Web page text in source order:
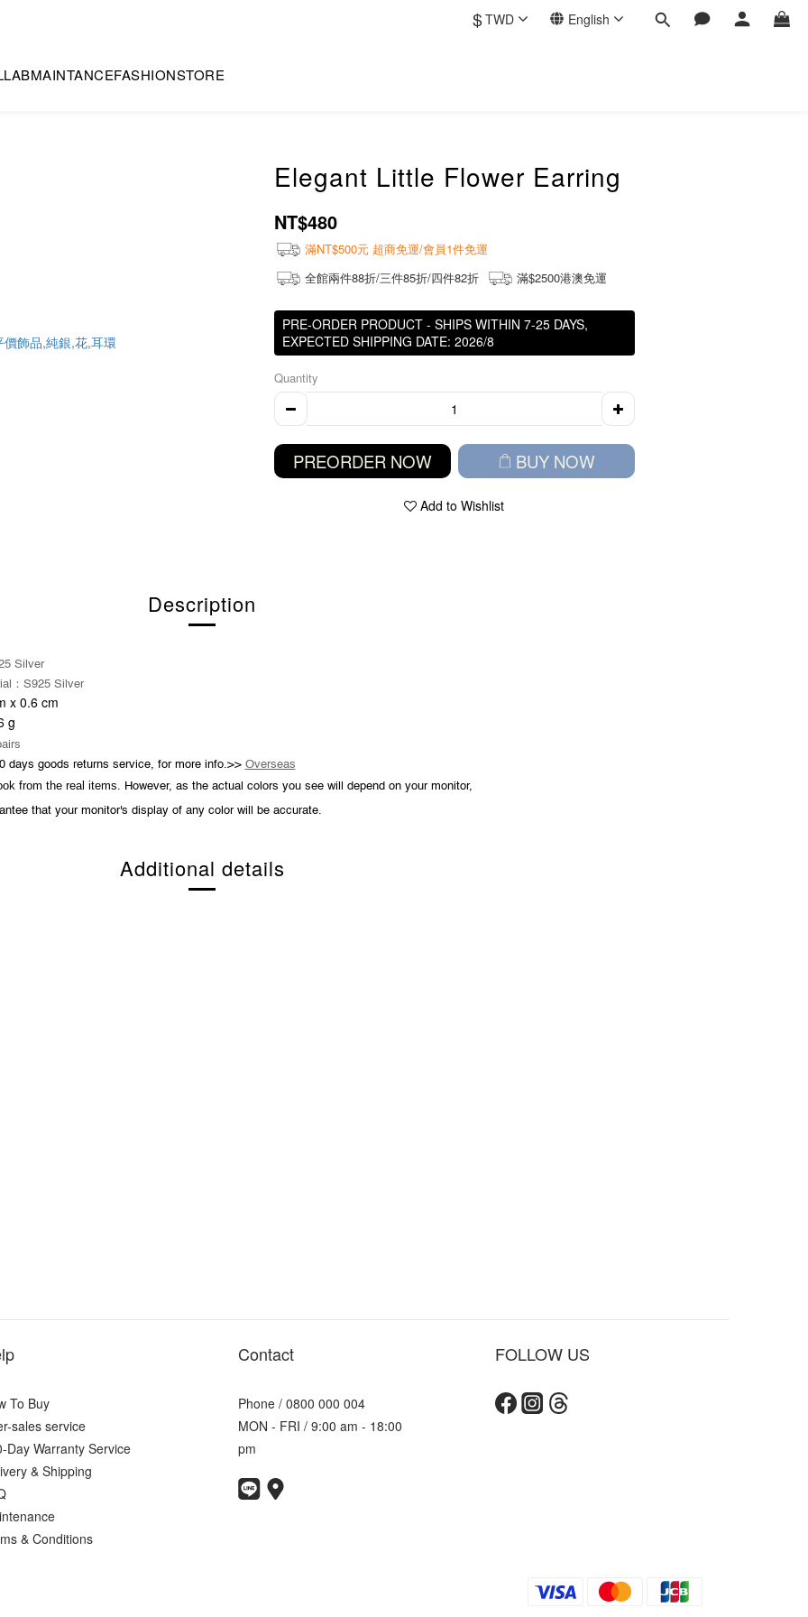
$TWD English
MAINTANCEFASHIONSTORE
Elegant Little Flower Earring
NT$480
滿NT$500元 超商免運/會員1件免運
全館兩件88折/三件85折/四件82折
滿$2500港澳免運
PRE-ORDER PRODUCT - SHIPS WITHIN 7-25 DAYS,
EXPECTED SHIPPING DATE: 2026/8
Quantity
PREORDER NOW BUY NOW
Add to Wishlist
Description
Silver
： S925 Silver
x 0.6 cm
g
days goods returns service, for more info.>> Overseas
from the real items. However, as the actual colors you see will depend on your monitor,
that your monitor's display of any color will be accurate.
Additional details
To Buy
sales service
Day Warranty Service
& Shipping
& Conditions
Contact
Phone / 0800 000 004
MON - FRI / 9:00 am - 18:00
pm
FOLLOW US